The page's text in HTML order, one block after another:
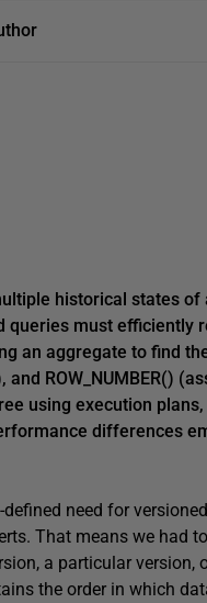
historical states
queries must efficiently
an aggregate to find
ROW_NUMBER()
using execution
differences
need for
That means we had
a particular
the order in which